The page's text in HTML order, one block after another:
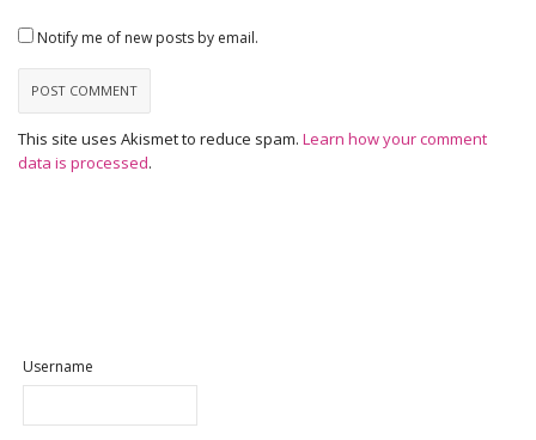
Notify me of new posts by email.
This site uses Akismet to reduce spam. Learn how your comment
data is processed.
Username